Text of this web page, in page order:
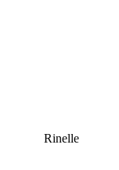
Rinelle